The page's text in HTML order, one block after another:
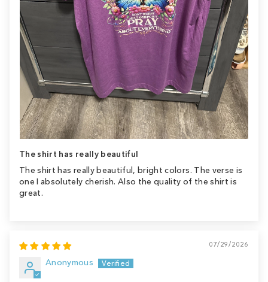
The shirt has really beautiful
The shirt has really beautiful, bright colors. The verse is
one I absolutely cherish. Also the quality of the shirt is
great.
07/29/2026
Anonymous